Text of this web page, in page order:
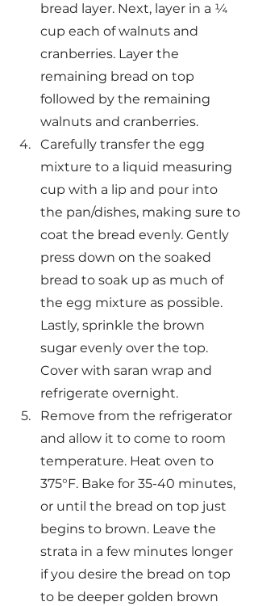
bread layer. Next, layer in a ¼
cup each of walnuts and
cranberries. Layer the
remaining bread on top
followed by the remaining
walnuts and cranberries.
Carefully transfer the egg
mixture to a liquid measuring
cup with a lip and pour into
the pan/dishes, making sure to
coat the bread evenly. Gently
press down on the soaked
bread to soak up as much of
the egg mixture as possible.
Lastly, sprinkle the brown
sugar evenly over the top.
Cover with saran wrap and
refrigerate overnight.
Remove from the refrigerator
and allow it to come to room
temperature. Heat oven to
375°F. Bake for 35-40 minutes,
or until the bread on top just
begins to brown. Leave the
strata in a few minutes longer
if you desire the bread on top
to be deeper golden brown